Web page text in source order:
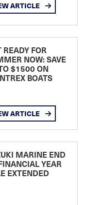
ARTICLE
READY FOR
NOW: SAVE
$1500 ON
BOATS
ARTICLE
MARINE END
YEAR
EXTENDED